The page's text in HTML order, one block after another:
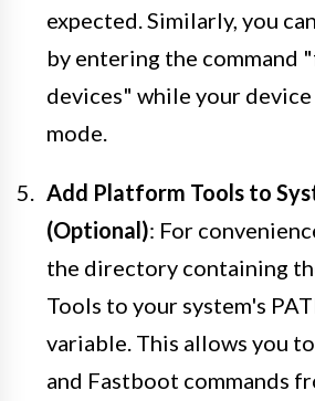
expected. Similarly, you
by entering the command
devices" while your
mode.
Add Platform Tools to
(Optional): For
the directory containing
Tools to your system's
variable. This allows you
and Fastboot commands